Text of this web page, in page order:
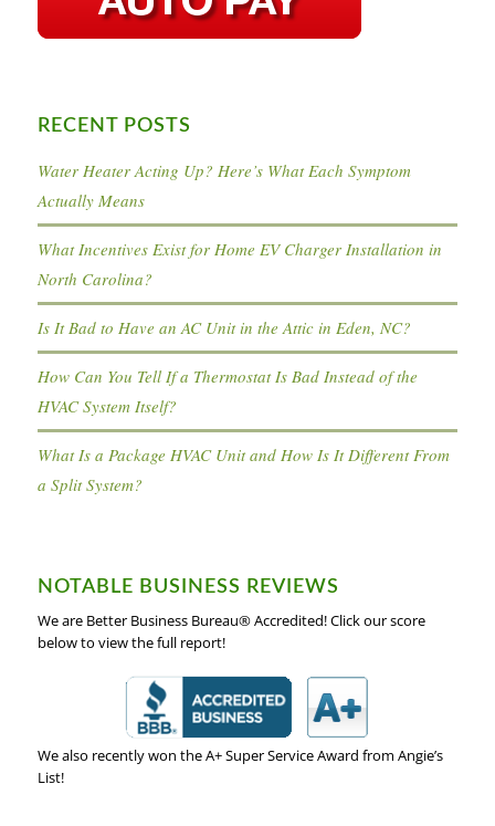
RECENT POSTS
Water Heater Acting Up? Here’s What Each Symptom
Actually Means
What Incentives Exist for Home EV Charger Installation in
North Carolina?
Is It Bad to Have an AC Unit in the Attic in Eden, NC?
How Can You Tell If a Thermostat Is Bad Instead of the
HVAC System Itself?
What Is a Package HVAC Unit and How Is It Different From
a Split System?
NOTABLE BUSINESS REVIEWS
We are Better Business Bureau® Accredited! Click our score
below to view the full report!
We also recently won the A+ Super Service Award from Angie’s
List!